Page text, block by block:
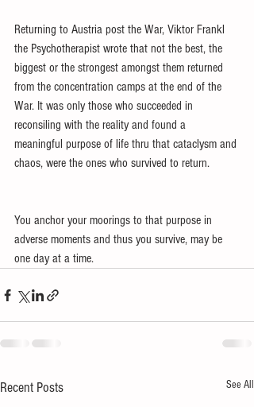
Returning to Austria post the War, Viktor Frankl
the Psychotherapist wrote that not the best, the
biggest or the strongest amongst them returned
from the concentration camps at the end of the
War. It was only those who succeeded in
reconsiling with the reality and found a
meaningful purpose of life thru that cataclysm and
chaos, were the ones who survived to return.
You anchor your moorings to that purpose in
adverse moments and thus you survive, may be
one day at a time.
Recent Posts See All